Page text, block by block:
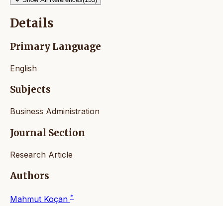
Details
Primary Language
English
Subjects
Business Administration
Journal Section
Research Article
Authors
Mahmut Koçan *